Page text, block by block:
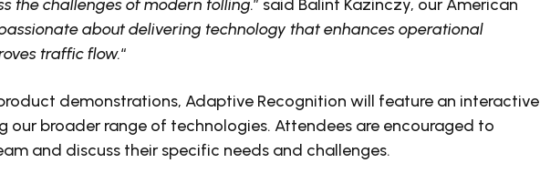
the challenges of modern tolling.” said Balint Kazinczy, our American
about delivering technology that enhances operational
traffic flow.“
demonstrations, Adaptive Recognition will feature an interactive
our broader range of technologies. Attendees are encouraged to
and discuss their specific needs and challenges.